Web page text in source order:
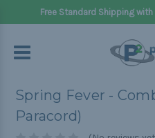
Free Standard Shipping
Spring Fever -
Paracord)